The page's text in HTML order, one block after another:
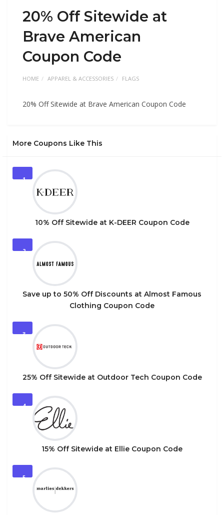
20% Off Sitewide at
Brave American
Coupon Code
HOME APPAREL & ACCESSORIES FLAGS
20% Off Sitewide at Brave American Coupon Code
More Coupons Like This
1
10% Off Sitewide at K-DEER Coupon Code
2
Save up to 50% Off Discounts at Almost Famous
Clothing Coupon Code
3
25% Off Sitewide at Outdoor Tech Coupon Code
4
15% Off Sitewide at Ellie Coupon Code
5